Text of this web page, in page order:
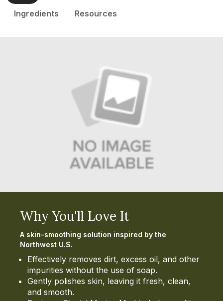
Ingredients
Resources
Why You'll Love It
A skin-smoothing solution inspired by the
Northwest U.S.
Effectively removes dirt, excess oil, and other
impurities without the use of soap.
Gently polishes skin, leaving it fresh, clean,
and smooth.